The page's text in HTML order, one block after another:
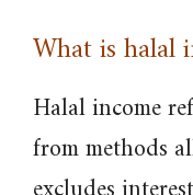
What is halal
Halal income
from methods